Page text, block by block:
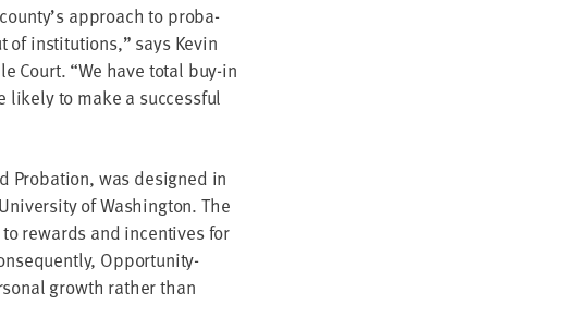
approach to pro­ba­
of insti­tu­tions,” says Kevin
Court. “We have total buy-in
like­ly to make a suc­cess­ful
Pro­ba­tion, was designed in
of Wash­ing­ton. The
rewards and incen­tives for
Oppor­tu­ni­ty-
growth rather than